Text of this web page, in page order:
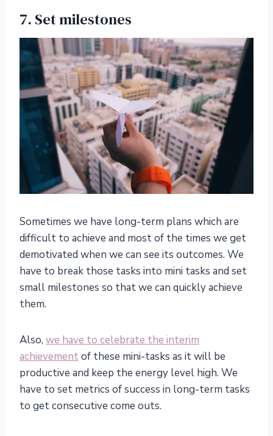
7. Set milestones
Sometimes we have long-term plans which are
difficult to achieve and most of the times we get
demotivated when we can see its outcomes. We
have to break those tasks into mini tasks and set
small milestones so that we can quickly achieve
them.
Also, we have to celebrate the interim
achievementof these mini-tasks as it will be
productive and keep the energy level high. We
have to set metrics of success in long-term tasks
to get consecutive come outs.